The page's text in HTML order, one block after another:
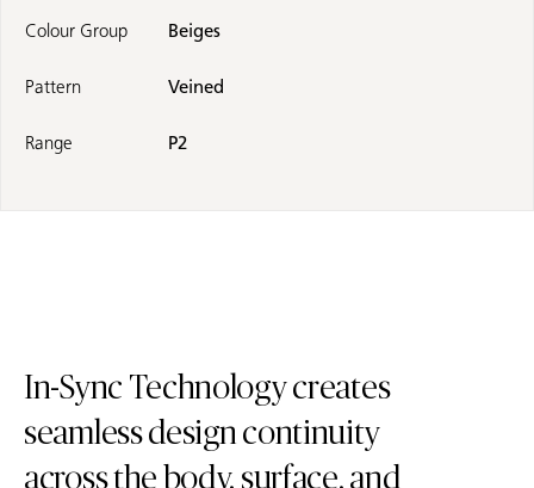
Colour Group Beiges
Pattern Veined
Range P2
In-Sync Technology creates
seamless design continuity
across the body, surface, and